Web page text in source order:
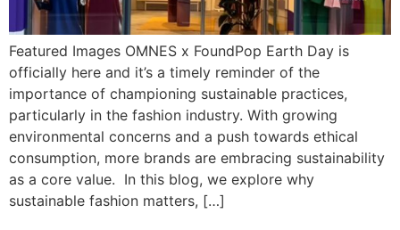
Featured Images OMNES x FoundPop Earth Day is
officially here and it’s a timely reminder of the
importance of championing sustainable practices,
particularly in the fashion industry. With growing
environmental concerns and a push towards ethical
consumption, more brands are embracing sustainability
as a core value. In this blog, we explore why
sustainable fashion matters, […]